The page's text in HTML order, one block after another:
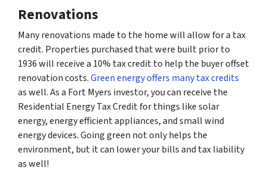
Renovations
Many renovations made to the home will allow for a tax
credit. Properties purchased that were built prior to
1936 will receive a 10% tax credit to help the buyer offset
renovation costs.Green energy offers many tax credits
as well. As a Fort Myers investor, you can receive the
Residential Energy Tax Credit for things like solar
energy, energy efficient appliances, and small wind
energy devices. Going green not only helps the
environment, but it can lower your bills and tax liability
as well!